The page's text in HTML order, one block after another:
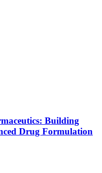
Building
Drug Formulation